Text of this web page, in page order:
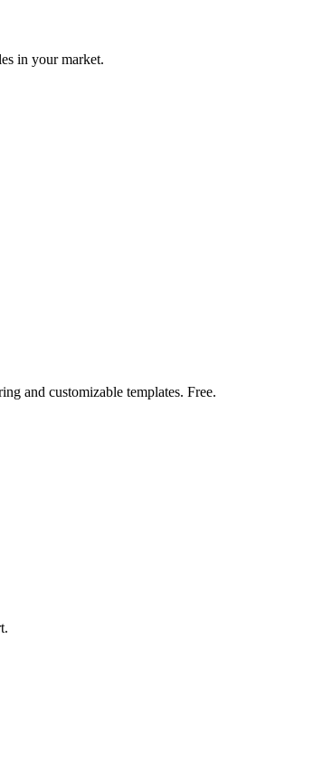
in your market.
and customizable templates. Free.